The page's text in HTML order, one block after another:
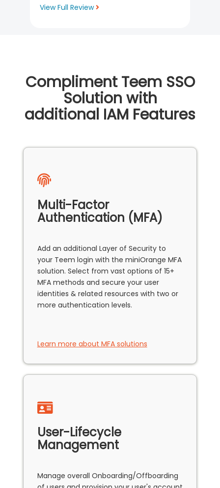
View Full Review
Compliment Teem SSO
Solution with
additional IAM Features
Multi-Factor
Authentication (MFA)
Add an additional Layer of Security to
your Teem login with the miniOrange MFA
solution. Select from vast options of 15+
MFA methods and secure your user
identities & related resources with two or
more authentication levels.
Learn more about MFA solutions
User-Lifecycle
Management
Manage overall Onboarding/Offboarding